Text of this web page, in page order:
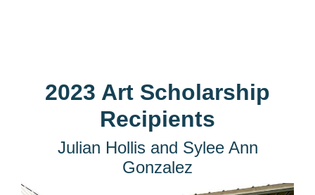
2023 Art Scholarship
Recipients
Julian Hollis and Sylee Ann
Gonzalez